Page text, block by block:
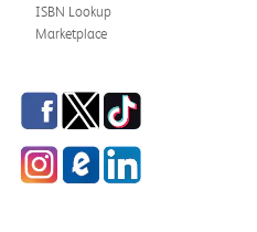
ISBN Lookup
Marketplace
Facebook
TwitterTikTok
InstagrameCampus Blog
LinkedIn